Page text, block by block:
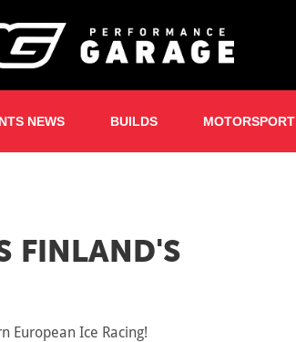
NEWS BUILDS MOTORSPORT
FINLAND'S
European Ice Racing!